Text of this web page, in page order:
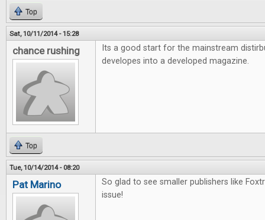
Top
Sat, 10/11/2014 - 15:28
chance rushing
Its a good start for the mainstream
developes into a developed magazine.
Top
Tue, 10/14/2014 - 08:20
Pat Marino
So glad to see smaller publishers like
issue!